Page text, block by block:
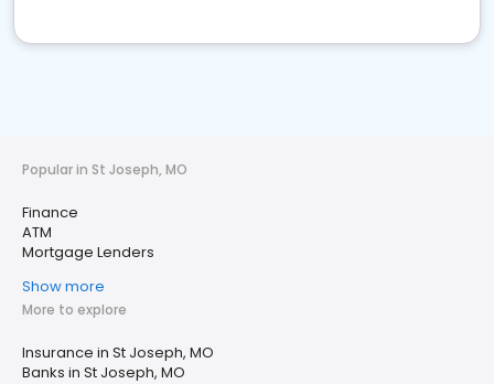
Popular in St Joseph, MO
Finance
ATM
Mortgage Lenders
Show more
More to explore
Insurance in St Joseph, MO
Banks in St Joseph, MO